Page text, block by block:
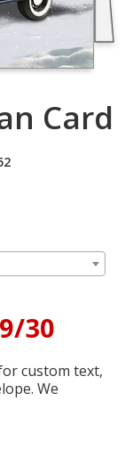
Card
30
custom text,
We